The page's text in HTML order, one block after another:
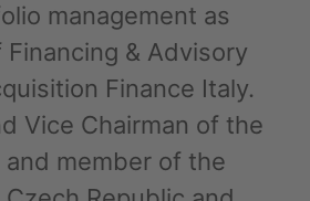
management as
& Advisory
Finance Italy.
Vice Chairman of the
member of the
Notice and Cookies